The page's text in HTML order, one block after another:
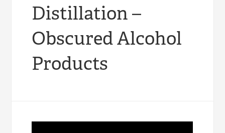
Distillation –
Obscured Alcohol
Products